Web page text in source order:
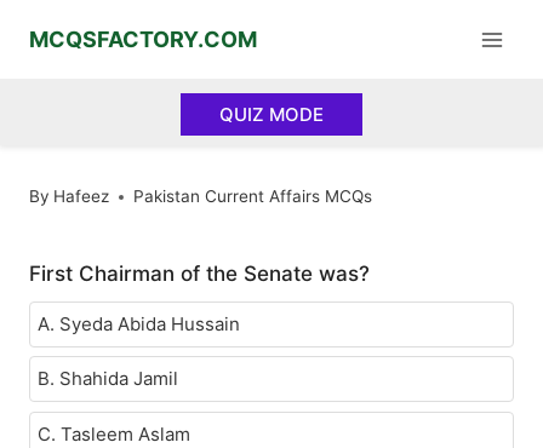
MCQSFACTORY.COM
QUIZ MODE
By Hafeez Pakistan Current Affairs MCQs
First Chairman of the Senate was?
A. Syeda Abida Hussain
B. Shahida Jamil
C. Tasleem Aslam